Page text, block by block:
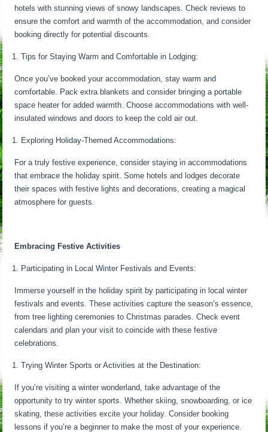
hotels with stunning views of snowy landscapes. Check reviews to
ensure the comfort and warmth of the accommodation, and consider
booking directly for potential discounts.
Tips for Staying Warm and Comfortable in Lodging:
Once you’ve booked your accommodation, stay warm and
comfortable. Pack extra blankets and consider bringing a portable
space heater for added warmth. Choose accommodations with well-
insulated windows and doors to keep the cold air out.
Exploring Holiday-Themed Accommodations:
For a truly festive experience, consider staying in accommodations
that embrace the holiday spirit. Some hotels and lodges decorate
their spaces with festive lights and decorations, creating a magical
atmosphere for guests.
Embracing Festive Activities
Participating in Local Winter Festivals and Events:
Immerse yourself in the holiday spirit by participating in local winter
festivals and events. These activities capture the season’s essence,
from tree lighting ceremonies to Christmas parades. Check event
calendars and plan your visit to coincide with these festive
celebrations.
Trying Winter Sports or Activities at the Destination:
If you’re visiting a winter wonderland, take advantage of the
opportunity to try winter sports. Whether skiing, snowboarding, or ice
skating, these activities excite your holiday. Consider booking
lessons if you’re a beginner to make the most of your experience.